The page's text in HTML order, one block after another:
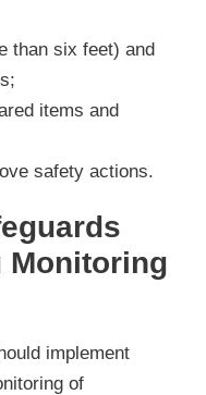
than six feet) and
items and
safety actions.
Monitoring
implement
of